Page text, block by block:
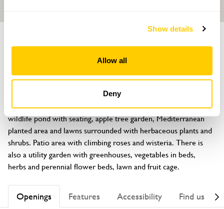
Show details
Allow all
Deny
Barracca
Ivydene Close, Earl Shilton, Leicestershire, LE9 7NR
1 acre garden with lots of different areas, silver birch walk,
wildlife pond with seating, apple tree garden, Mediterranean
planted area and lawns surrounded with herbaceous plants and
shrubs. Patio area with climbing roses and wisteria. There is
also a utility garden with greenhouses, vegetables in beds,
herbs and perennial flower beds, lawn and fruit cage.
Openings Features Accessibility Find us